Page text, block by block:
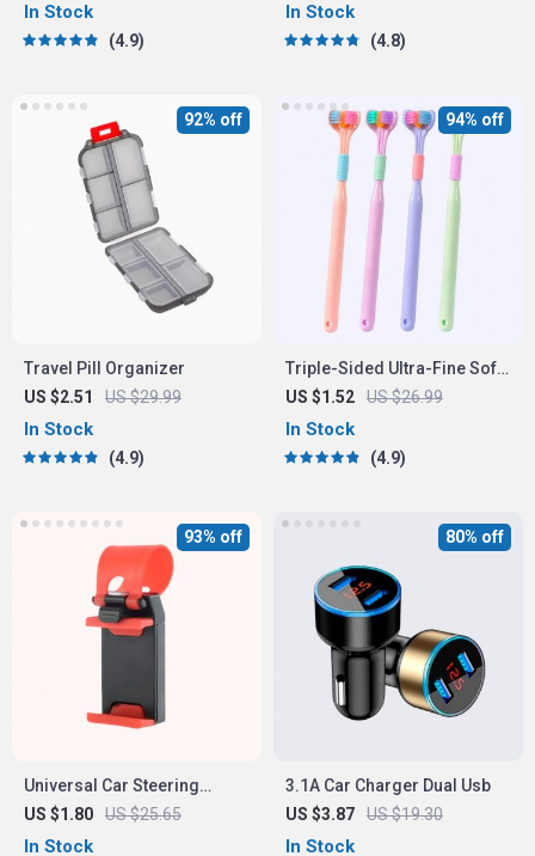
In Stock
4.9
In Stock
4.8
Travel Pill Organizer
US $2.51
US $29.99
92% off
In Stock
4.9
Triple-Sided Ultra-Fine Soft
Bristle Toothbrush for
Enhanced Oral Health
US $1.52 US $26.99
94% off
In Stock
4.9
Universal Car Steering
Wheel Phone Mount for Safe
Navigation
US $1.80 US $25.65
93% off
In Stock
3.1A Car Charger Dual Usb
US $3.87
US $19.30
80% off
In Stock